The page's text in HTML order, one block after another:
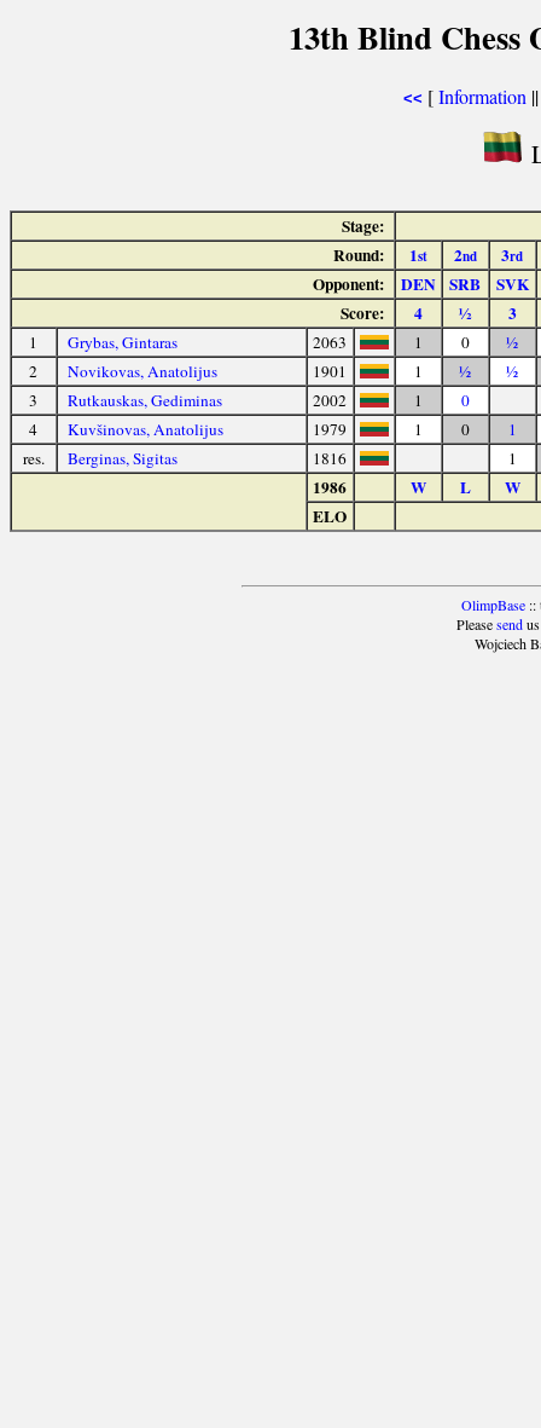
13th Blind Chess
<< [Information
Stage:
Round:
1st 2nd 3rd
Opponent: DEN SRB
SVK
Score:
4 ½ 3
1 Grybas, Gintaras 2063 1 0
½
2
Novikovas, Anatolijus 1901 1 ½
½
3
Rutkauskas, Gediminas 2002 1
0
4
Kuvšinovas, Anatolijus 1979 1 0
1
res.
Berginas, Sigitas 1816 1
1986 W L
W
ELO
OlimpBase ::
Pleasesend
Wojciech